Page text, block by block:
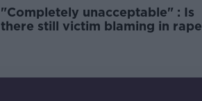
"Completely unacceptable" : Is
there still victim blaming in rape